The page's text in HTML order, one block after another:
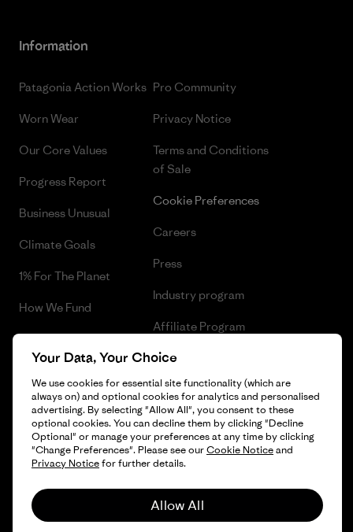
Information
Patagonia Action Works
Worn Wear
Our Core Values
Progress Report
Business Unusual
Climate Goals
1% For The Planet
How We Fund
Gift Cards
Pro Community
Privacy Notice
Terms and Conditions
of Sale
Cookie Preferences
Careers
Press
Industry program
Affiliate Program
Patagonia Hungary Sitemap
© 2026 Patagonia, Inc. All Rights Reserved.
English
Your Data, Your Choice
We use cookies for essential site functionality (which are
always on) and optional cookies for analytics and personalised
advertising. By selecting "Allow All", you consent to these
optional cookies. You can decline them by clicking "Decline
Optional" or manage your preferences at any time by clicking
"Change Preferences". Please see ourCookie Noticeand
Privacy Noticefor further details.
Allow All